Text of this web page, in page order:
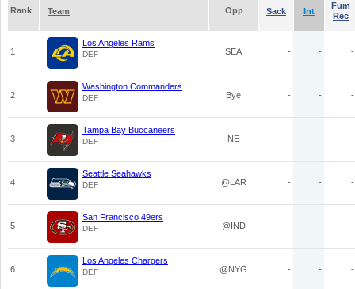
Rank Team Opp Sack Int
Fum
Rec
1
Los Angeles Rams
DEF SEA - - -
2
Washington Commanders
DEF Bye - - -
3
Tampa Bay Buccaneers
DEF NE - - -
4
Seattle Seahawks
DEF @LAR - - -
5
San Francisco 49ers
DEF @IND - - -
6
Los Angeles Chargers
DEF @NYG - - -